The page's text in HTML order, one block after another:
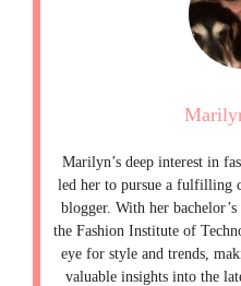
Marilyn’s deep interest in
led her to pursue a fulfilling
blogger. With her
the Fashion Institute of
eye for style and trends,
valuable insights into the